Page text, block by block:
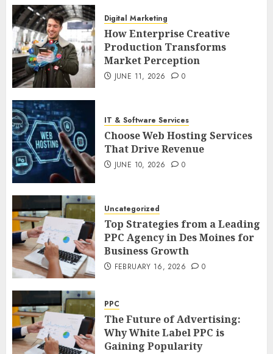
Digital Marketing
How Enterprise Creative
Production Transforms
Market Perception
JUNE 11, 2026 0
IT & Software Services
Choose Web Hosting Services
That Drive Revenue
JUNE 10, 2026 0
Uncategorized
Top Strategies from a Leading
PPC Agency in Des Moines for
Business Growth
FEBRUARY 16, 2026 0
PPC
The Future of Advertising:
Why White Label PPC is
Gaining Popularity